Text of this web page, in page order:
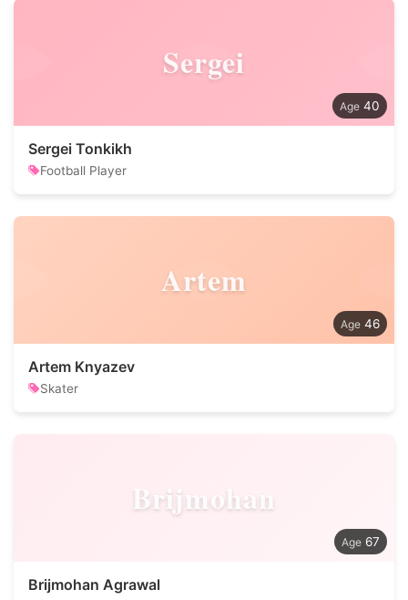
Sergei
40
Sergei Tonkikh
Football Player
Artem
46
Artem Knyazev
Skater
Brijmohan
67
Brijmohan Agrawal